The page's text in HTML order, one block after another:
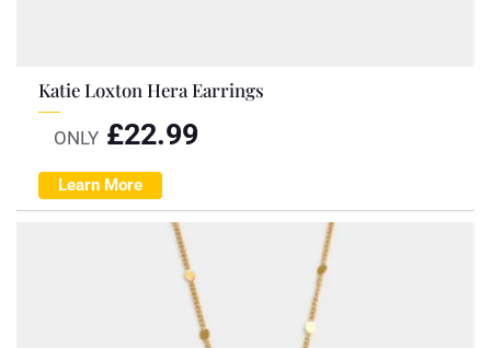
Katie Loxton Hera Earrings
ONLY £22.99
Learn More